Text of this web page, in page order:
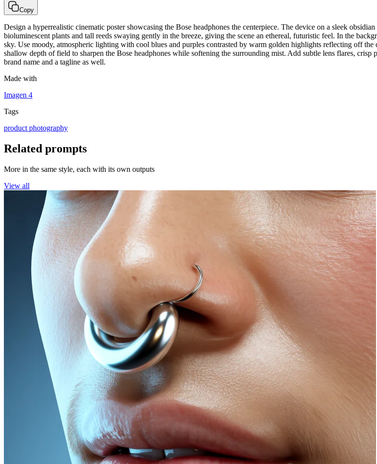
Copy
Design a hyperrealistic cinematic poster showcasing the Bose headphones the centerpiece. The device on a sleek
bioluminescent plants and tall reeds swaying gently in the breeze, giving the scene an ethereal, futuristic feel. In the
sky. Use moody, atmospheric lighting with cool blues and purples contrasted by warm golden highlights reflecting off
shallow depth of field to sharpen the Bose headphones while softening the surrounding mist. Add subtle lens flares,
brand name and a tagline as well.
Made with
Imagen 4
Tags
product photography
Related prompts
More in the same style, each with its own outputs
View all